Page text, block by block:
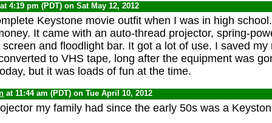
4:19 pm (PDT) on Sat May 12, 2012
Keystone movie outfit when I was in high
It came with an auto-thread projector, spring-
and floodlight bar. It got a lot of use. I saved my
to VHS tape, long after the equipment was
but it was loads of fun at the time.
at 11:44 am (PDT) on Tue April 10, 2012
my family had since the early 50s was a